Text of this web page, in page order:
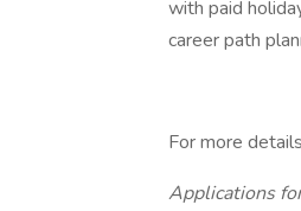
with paid
career path
For more
Applications